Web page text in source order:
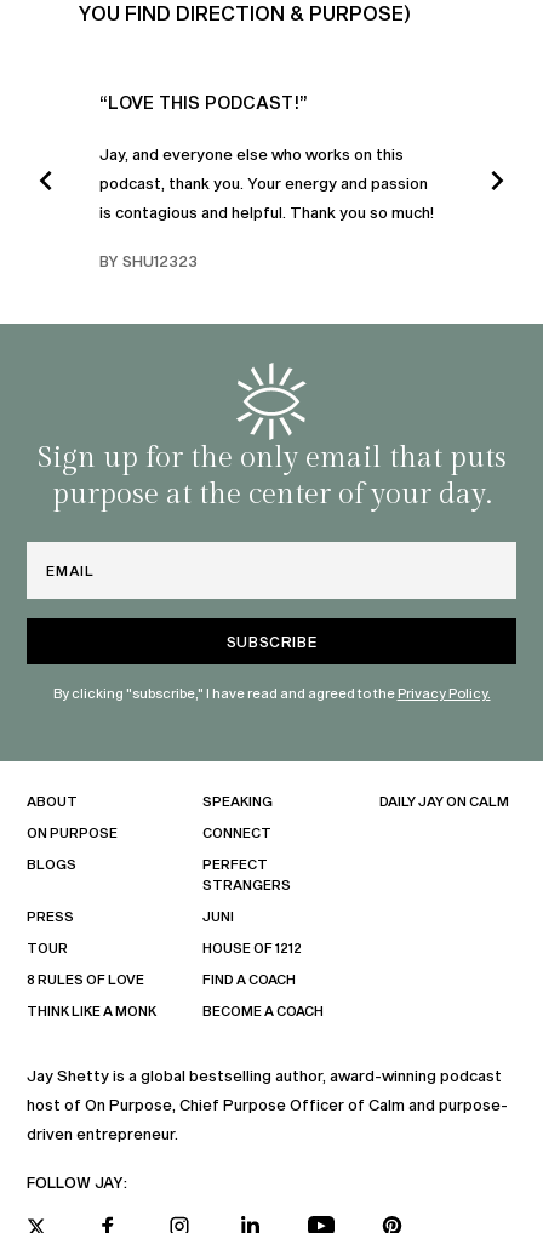
YOU FIND DIRECTION & PURPOSE)
“LOVE THIS PODCAST!”
Jay, and everyone else who works on this
podcast, thank you. Your energy and passion
is contagious and helpful. Thank you so much!
BY SHU12323
I
Sign up for the only email that puts
purpose at the center of your day.
By clicking "subscribe," I have read and agreed to thePrivacy Policy.
Jay Shetty is a global bestselling author, award-winning podcast
host of On Purpose, Chief Purpose Officer of Calm and purpose-
driven entrepreneur.
FOLLOW JAY:
ABOUT
ON PURPOSE
BLOGS
PRESS
TOUR
8 RULES OF LOVE
THINK LIKE A MONK
SPEAKING
CONNECT
PERFECT
STRANGERS
JUNI
HOUSE OF 1212
FIND A COACH
BECOME A COACH
DAILY JAY ON CALM